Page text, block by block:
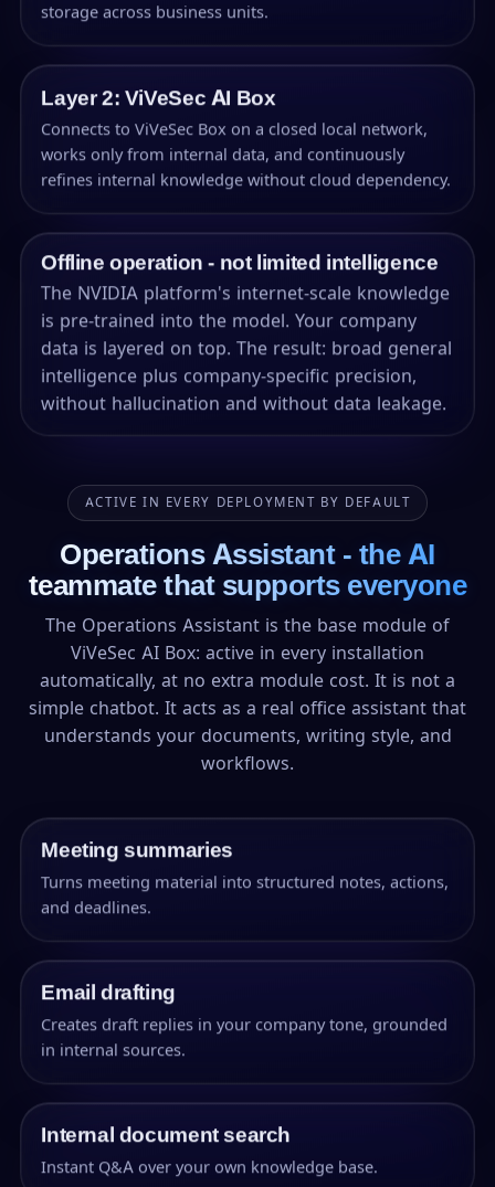
storage across business units.
Layer 2: ViVeSec AI Box
Connects to ViVeSec Box on a closed local network,
works only from internal data, and continuously
refines internal knowledge without cloud dependency.
Offline operation - not limited intelligence
The NVIDIA platform's internet-scale knowledge
is pre-trained into the model. Your company
data is layered on top. The result: broad general
intelligence plus company-specific precision,
without hallucination and without data leakage.
ACTIVE IN EVERY DEPLOYMENT BY DEFAULT
Operations Assistant - the AI
teammate that supports everyone
The Operations Assistant is the base module of
ViVeSec AI Box: active in every installation
automatically, at no extra module cost. It is not a
simple chatbot. It acts as a real office assistant that
understands your documents, writing style, and
workflows.
Meeting summaries
Turns meeting material into structured notes, actions,
and deadlines.
Email drafting
Creates draft replies in your company tone, grounded
in internal sources.
Internal document search
Instant Q&A over your own knowledge base.